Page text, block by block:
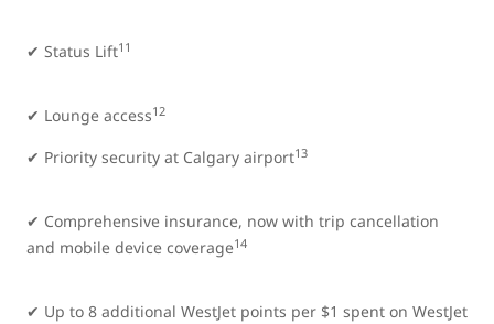
✔ Status Lift11
✔ Lounge access12
✔ Priority security at Calgary airport13
✔ Comprehensive insurance, now with trip cancellation
and mobile device coverage14
✔ Up to 8 additional WestJet points per $1 spent on WestJet